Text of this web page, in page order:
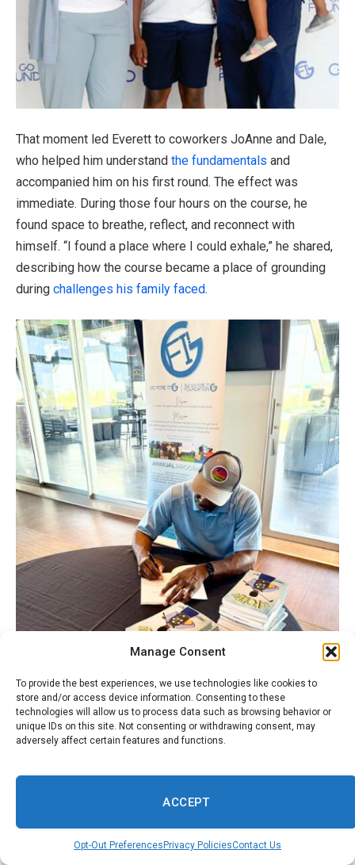
Manage Consent
To provide the best experiences, we use technologies like cookies to
store and/or access device information. Consenting to these
technologies will allow us to process data such as browsing behavior or
unique IDs on this site. Not consenting or withdrawing consent, may
adversely affect certain features and functions.
ACCEPT
Opt-Out Preferences Privacy PoliciesContact Us
That moment led Everett to coworkers JoAnne and Dale,
who helped him understand the fundamentals and
accompanied him on his first round. The effect was
immediate. During those four hours on the course, he
found space to breathe, reflect, and reconnect with
himself. “I found a place where I could exhale,” he shared,
describing how the course became a place of grounding
during challenges his family faced.